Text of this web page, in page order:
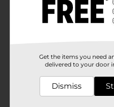
Get the items you need
delivered to your door
Dismiss